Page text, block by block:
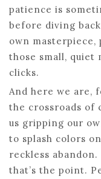
patience is
before diving
own masterpiece,
those small, quiet
clicks.
And here we are,
the crossroads of
us gripping our
to splash colors
reckless
that’s the point.